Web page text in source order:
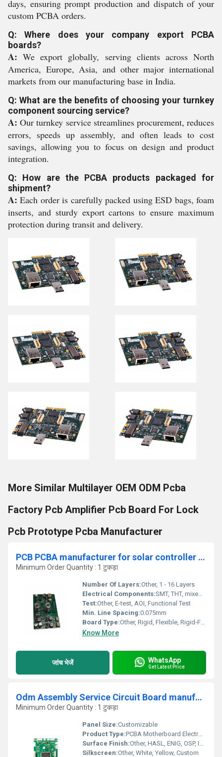
days, ensuring prompt production and dispatch of your
custom PCBA orders.
Q: Where does your company export PCBA
boards?
A: We export globally, serving clients across North
America, Europe, Asia, and other major international
markets from our manufacturing base in India.
Q: What are the benefits of choosing your turnkey
component sourcing service?
A: Our turnkey service streamlines procurement, reduces
errors, speeds up assembly, and often leads to cost
savings, allowing you to focus on design and product
integration.
Q: How are the PCBA products packaged for
shipment?
A: Each order is carefully packed using ESD bags, foam
inserts, and sturdy export cartons to ensure maximum
protection during transit and delivery.
More Similar Multilayer OEM ODM Pcba
Factory Pcb Amplifier Pcb Board For Lock
Pcb Prototype Pcba Manufacturer
PCB PCBA manufacturer for solar controller pcb assembly manufacturer, dc inverter out door unit pcb kit supplier
Minimum Order Quantity : 1 टुकड़ा
Number Of Layers:Other, 1 - 16 Layers
Electrical Components:SMT, THT, mixed (as per BOM)
Test:Other, E-test, AOI, Functional Test
Min. Line Spacing:0.075mm
Board Type:Other, Rigid, Flexible, Rigid-Flex
Know More
जांच भेजें WhatsApp
Get Latest Price
Odm Assembly Service Circuit Board manufacturer Pcba Motherboard Electronic Control Board Industrial Supplier
Minimum Order Quantity : 1 टुकड़ा
Panel Size:Customizable
Product Type:PCBA Motherboard Electronic Control Board
Surface Finish:Other, HASL, ENIG, OSP, Immersion Silver, others
Silkscreen:Other, White, Yellow, Custom